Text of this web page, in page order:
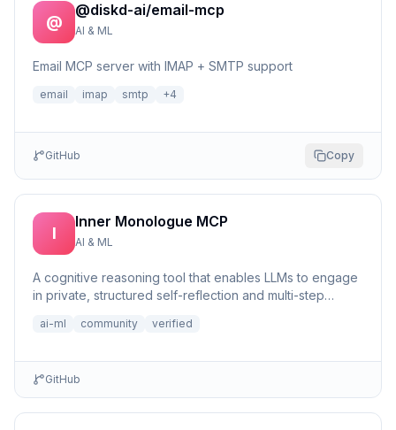
@
@diskd-ai/email-mcp
AI & ML
Email MCP server with IMAP + SMTP support
email imap smtp +4
GitHub Copy
I
Inner Monologue MCP
AI & ML
A cognitive reasoning tool that enables LLMs to engage
in private, structured self-reflection and multi-step
ai-ml community verified
GitHub